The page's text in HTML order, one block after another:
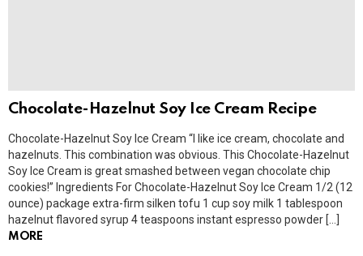
Chocolate-Hazelnut Soy Ice Cream Recipe
Chocolate-Hazelnut Soy Ice Cream “I like ice cream, chocolate and
hazelnuts. This combination was obvious. This Chocolate-Hazelnut
Soy Ice Cream is great smashed between vegan chocolate chip
cookies!” Ingredients For Chocolate-Hazelnut Soy Ice Cream 1/2 (12
ounce) package extra-firm silken tofu 1 cup soy milk 1 tablespoon
hazelnut flavored syrup 4 teaspoons instant espresso powder […]
MORE